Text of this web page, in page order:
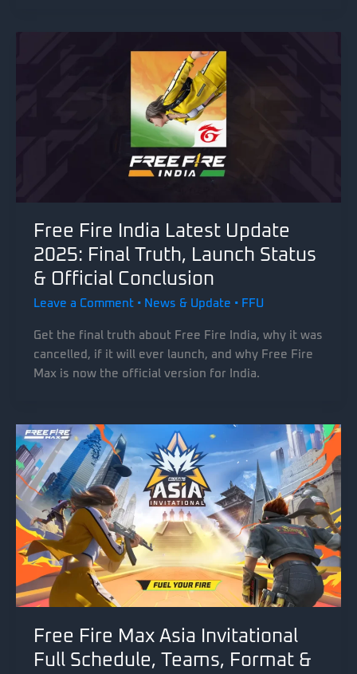
Free Fire India Latest Update
2025: Final Truth, Launch Status
& Official Conclusion
Leave a Comment • News & Update • FFU
Get the final truth about Free Fire India, why it was
cancelled, if it will ever launch, and why Free Fire
Max is now the official version for India.
Free Fire Max Asia Invitational
Full Schedule, Teams, Format &